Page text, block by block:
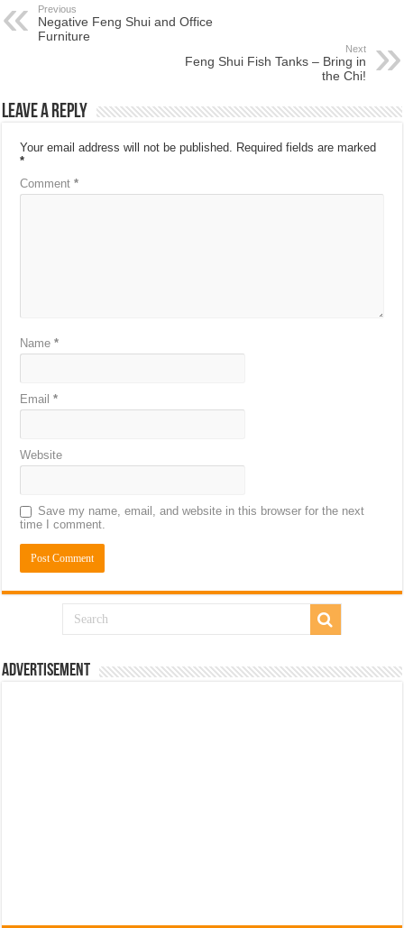
Previous
Negative Feng Shui and Office
Furniture
Next
Feng Shui Fish Tanks – Bring in
the Chi!
Leave a Reply
Your email address will not be published.
Required fields are marked
*
Comment*
Name*
Email*
Website
Save my name, email, and website in this browser for the next
time I comment.
Advertisement